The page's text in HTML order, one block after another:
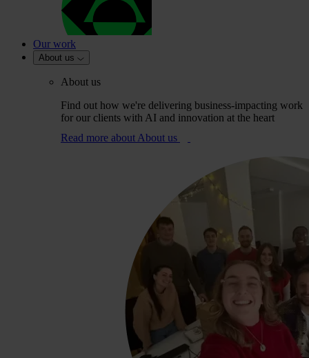
Our work
About us
About us
Find out how we're delivering business-impacting work
for our clients with AI and innovation at the heart
Read more about About us